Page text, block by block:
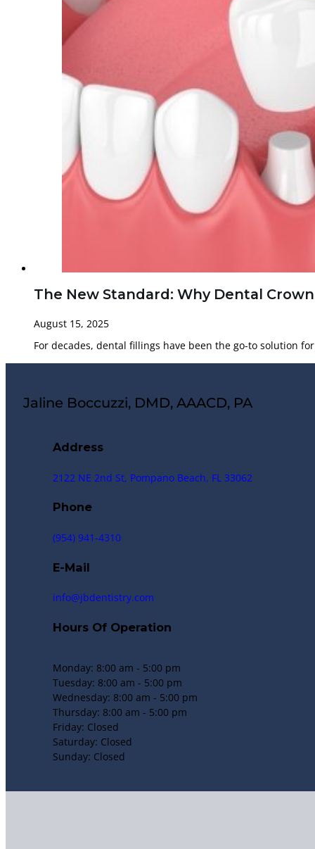
The New Standard: Why Dental
August 15, 2025
For decades, dental fillings have been the go-to solution
Jaline Boccuzzi, DMD, AAACD, PA
Address
2122 NE 2nd St, Pompano Beach, FL 33062
Phone
(954) 941-4310
E-Mail
info@jbdentistry.com
Hours Of Operation
Monday: 8:00 am - 5:00 pm
Tuesday: 8:00 am - 5:00 pm
Wednesday: 8:00 am - 5:00 pm
Thursday: 8:00 am - 5:00 pm
Friday: Closed
Saturday: Closed
Sunday: Closed